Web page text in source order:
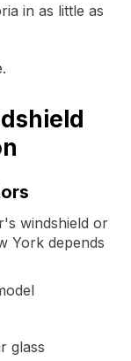
in as little as
windshield or
York depends
glass